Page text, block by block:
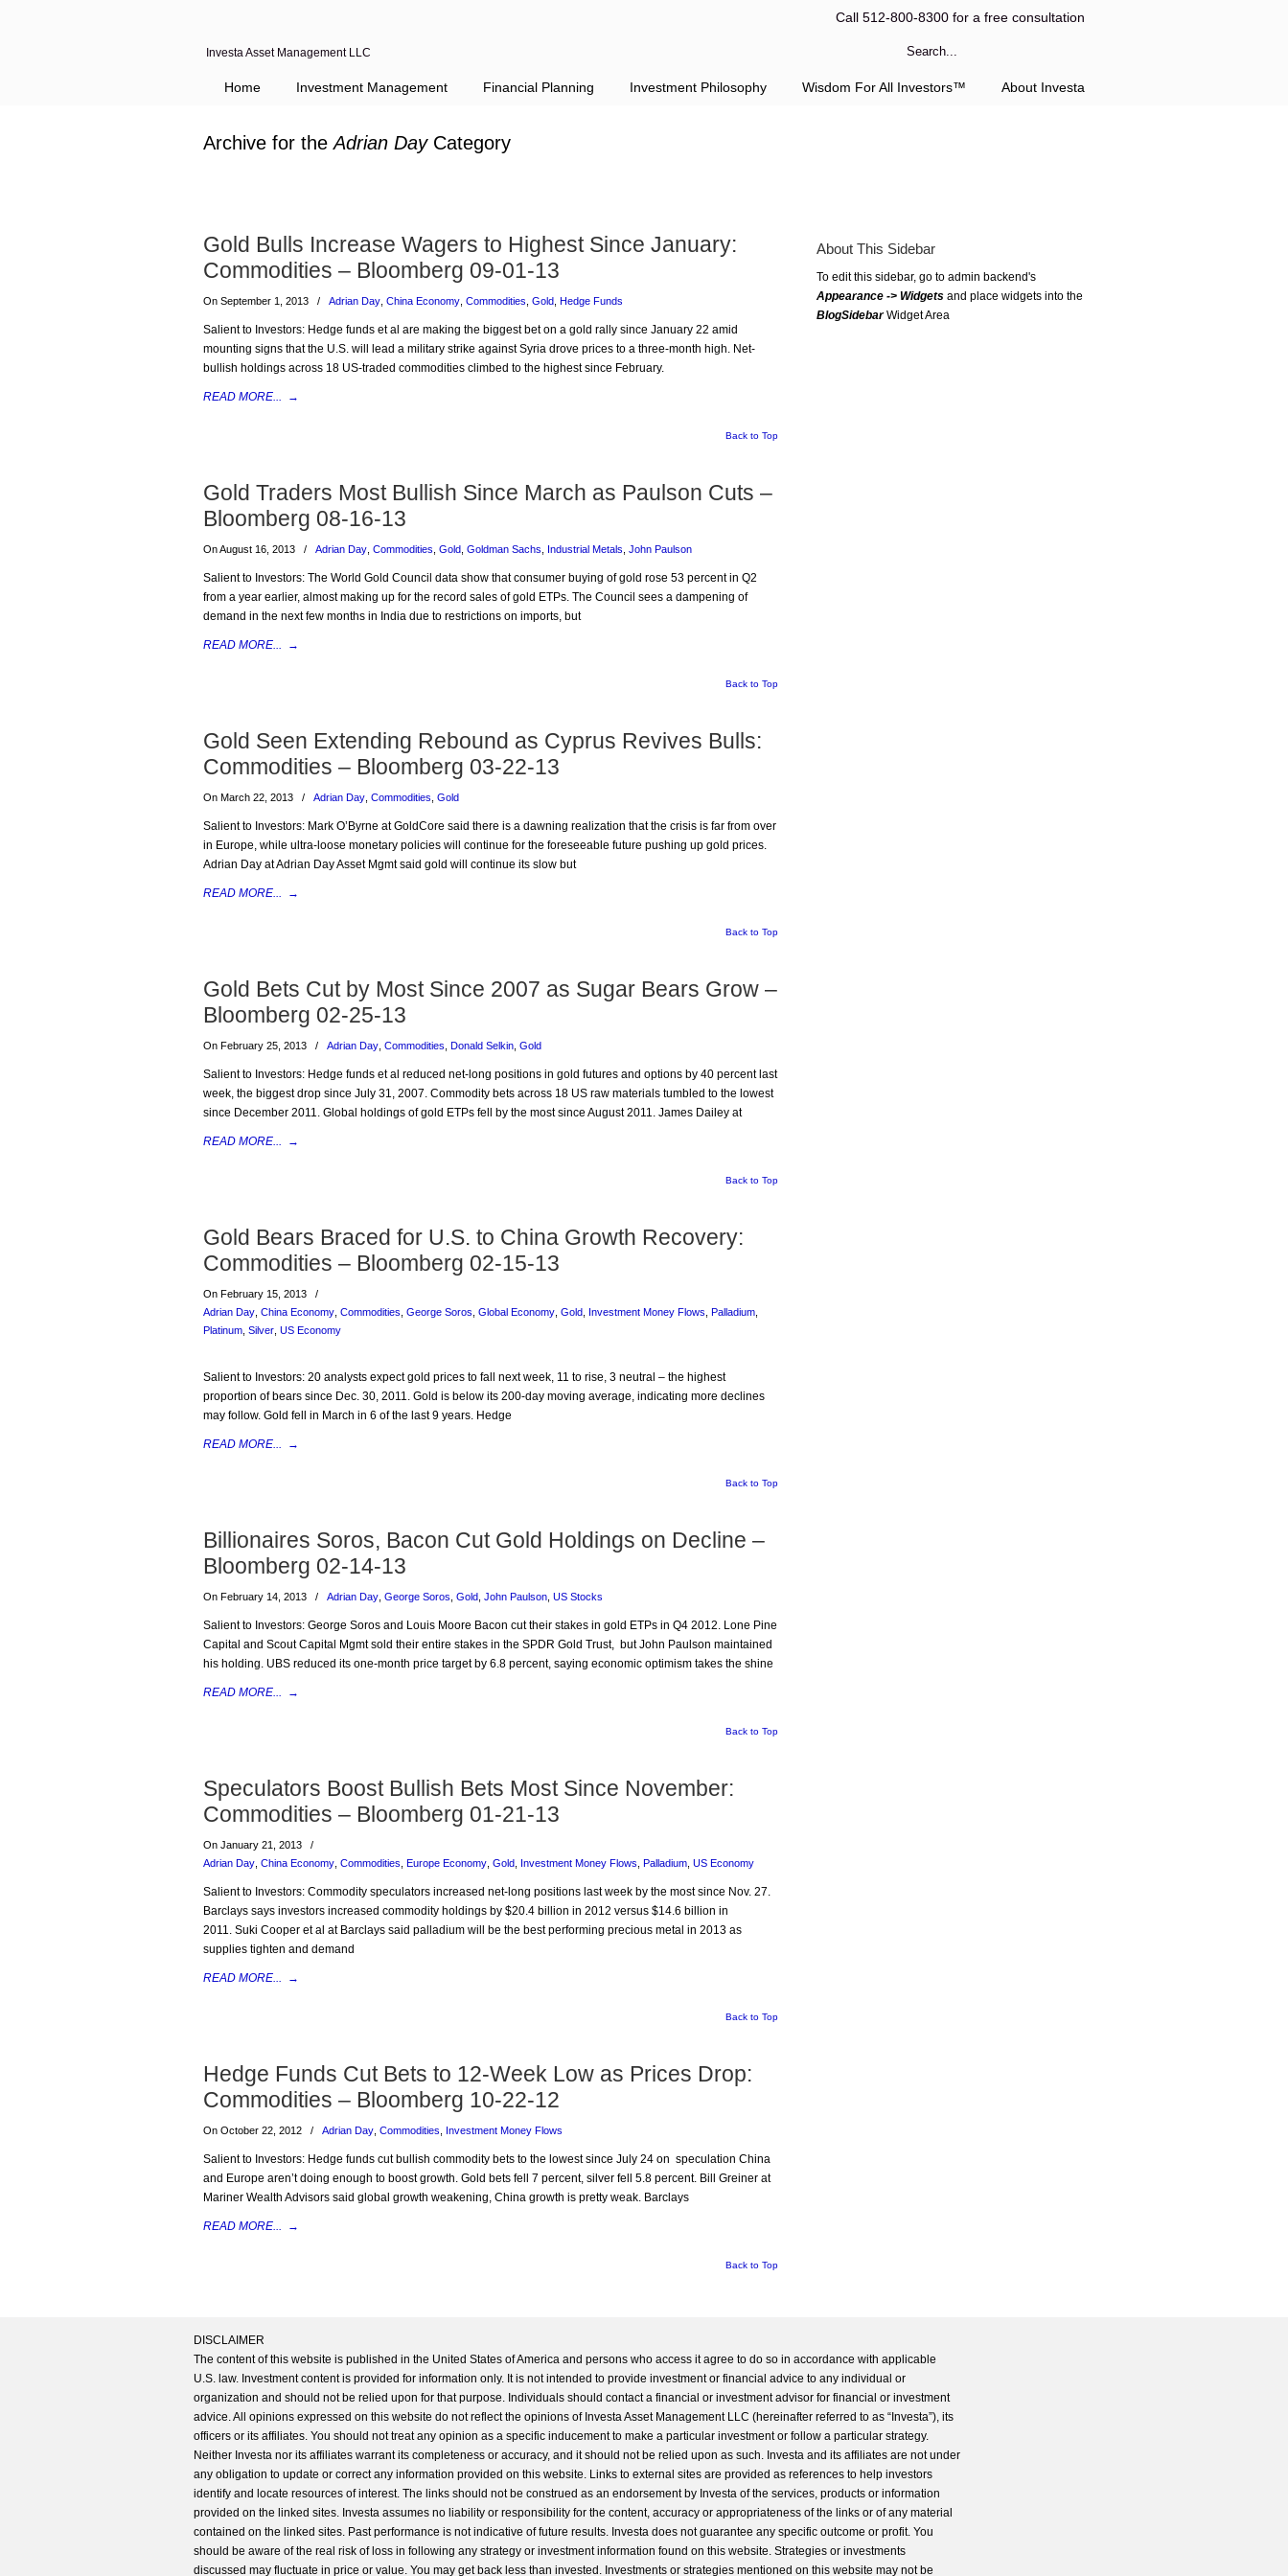
Investa Asset Management LLC
Call 512-800-8300 for a free consultation
Home Investment Management Financial Planning Investment Philosophy Wisdom For All Investors™ About Investa
Archive for theAdrian DayCategory
Gold Bulls Increase Wagers to Highest Since January:
Commodities – Bloomberg 09-01-13
On September 1, 2013 / Adrian Day China Economy Commodities Gold Hedge Funds
Salient to Investors: Hedge funds et al are making the biggest bet on a gold rally since January 22 amid
mounting signs that the U.S. will lead a military strike against Syria drove prices to a three-month high. Net-
bullish holdings across 18 US-traded commodities climbed to the highest since February.
READ MORE... →
Back to Top
Gold Traders Most Bullish Since March as Paulson Cuts –
Bloomberg 08-16-13
On August 16, 2013 / Adrian Day Commodities Gold Goldman Sachs Industrial Metals John Paulson
Salient to Investors: The World Gold Council data show that consumer buying of gold rose 53 percent in Q2
from a year earlier, almost making up for the record sales of gold ETPs. The Council sees a dampening of
demand in the next few months in India due to restrictions on imports, but
READ MORE... →
Back to Top
Gold Seen Extending Rebound as Cyprus Revives Bulls:
Commodities – Bloomberg 03-22-13
On March 22, 2013 / Adrian Day Commodities Gold
Salient to Investors: Mark O’Byrne at GoldCore said there is a dawning realization that the crisis is far from over
in Europe, while ultra-loose monetary policies will continue for the foreseeable future pushing up gold prices.
Adrian Day at Adrian Day Asset Mgmt said gold will continue its slow but
READ MORE... →
Back to Top
Gold Bets Cut by Most Since 2007 as Sugar Bears Grow –
Bloomberg 02-25-13
On February 25, 2013 / Adrian Day Commodities Donald Selkin Gold
Salient to Investors: Hedge funds et al reduced net-long positions in gold futures and options by 40 percent last
week, the biggest drop since July 31, 2007. Commodity bets across 18 US raw materials tumbled to the lowest
since December 2011. Global holdings of gold ETPs fell by the most since August 2011. James Dailey at
READ MORE... →
Back to Top
Gold Bears Braced for U.S. to China Growth Recovery:
Commodities – Bloomberg 02-15-13
On February 15, 2013
/
Adrian Day China Economy Commodities George Soros Global Economy Gold Investment Money Flows Palladium
Platinum Silver US Economy
Salient to Investors: 20 analysts expect gold prices to fall next week, 11 to rise, 3 neutral – the highest
proportion of bears since Dec. 30, 2011. Gold is below its 200-day moving average, indicating more declines
may follow. Gold fell in March in 6 of the last 9 years. Hedge
READ MORE... →
Back to Top
Billionaires Soros, Bacon Cut Gold Holdings on Decline –
Bloomberg 02-14-13
On February 14, 2013 / Adrian Day George Soros Gold John Paulson US Stocks
Salient to Investors: George Soros and Louis Moore Bacon cut their stakes in gold ETPs in Q4 2012. Lone Pine
Capital and Scout Capital Mgmt sold their entire stakes in the SPDR Gold Trust, but John Paulson maintained
his holding. UBS reduced its one-month price target by 6.8 percent, saying economic optimism takes the shine
READ MORE... →
Back to Top
Speculators Boost Bullish Bets Most Since November:
Commodities – Bloomberg 01-21-13
On January 21, 2013
/
Adrian Day China Economy Commodities Europe Economy Gold Investment Money Flows Palladium US Economy
Salient to Investors: Commodity speculators increased net-long positions last week by the most since Nov. 27.
Barclays says investors increased commodity holdings by $20.4 billion in 2012 versus $14.6 billion in
2011. Suki Cooper et al at Barclays said palladium will be the best performing precious metal in 2013 as
supplies tighten and demand
READ MORE... →
Back to Top
Hedge Funds Cut Bets to 12-Week Low as Prices Drop:
Commodities – Bloomberg 10-22-12
On October 22, 2012 / Adrian Day Commodities Investment Money Flows
Salient to Investors: Hedge funds cut bullish commodity bets to the lowest since July 24 on speculation China
and Europe aren’t doing enough to boost growth. Gold bets fell 7 percent, silver fell 5.8 percent. Bill Greiner at
Mariner Wealth Advisors said global growth weakening, China growth is pretty weak. Barclays
READ MORE... →
Back to Top
About This Sidebar
To edit this sidebar, go to admin backend's
Appearance -> Widgets and place widgets into the
BlogSidebarWidget Area
DISCLAIMER
The content of this website is published in the United States of America and persons who access it agree to do so in accordance with applicable
U.S. law. Investment content is provided for information only. It is not intended to provide investment or financial advice to any individual or
organization and should not be relied upon for that purpose. Individuals should contact a financial or investment advisor for financial or investment
advice. All opinions expressed on this website do not reflect the opinions of Investa Asset Management LLC (hereinafter referred to as “Investa”), its
officers or its affiliates. You should not treat any opinion as a specific inducement to make a particular investment or follow a particular strategy.
Neither Investa nor its affiliates warrant its completeness or accuracy, and it should not be relied upon as such. Investa and its affiliates are not under
any obligation to update or correct any information provided on this website. Links to external sites are provided as references to help investors
identify and locate resources of interest. The links should not be construed as an endorsement by Investa of the services, products or information
provided on the linked sites. Investa assumes no liability or responsibility for the content, accuracy or appropriateness of the links or of any material
contained on the linked sites. Past performance is not indicative of future results. Investa does not guarantee any specific outcome or profit. You
should be aware of the real risk of loss in following any strategy or investment information found on this website. Strategies or investments
discussed may fluctuate in price or value. You may get back less than invested. Investments or strategies mentioned on this website may not be